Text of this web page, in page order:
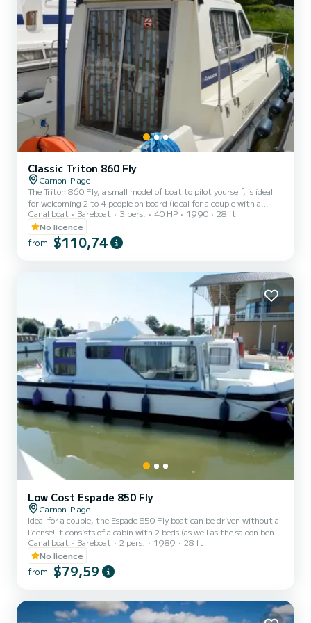
Classic Triton 860 Fly
Carnon-Plage
The Triton 860 Fly, a small model of boat to pilot yourself, is ideal
for welcoming 2 to 4 people on board (ideal for a couple with a
child). It consists of a front cabin with 1 double bed and 1 single
bed. The bench seat in the saloon transforms into a double bed. It is
equipped with a kitchen area, bathrooms (1 shower, 1 sink and 1
toilet). The advantages of this model: its small size and its double
Canal boat Bareboat 3 pers. 40 HP 1990
28 ft
No licence
from $110,74
Low Cost Espade 850 Fly
Carnon-Plage
Ideal for a couple, the Espade 850 Fly boat can be driven without a
license! It consists of a cabin with 2 beds (as well as the saloon bench
seat which can be folded out into a double bed), bathrooms (shower,
sink, WC) and an equipped kitchen area. The best thing about this
boat: its double steering position! For rentals from Monday to
Friday (mini-week) OR weekend, the price will be adjusted
day: Saturday morning (or Friday evenin...
Canal boat Bareboat 2 pers. 1989
28 ft
No licence
from $79,59